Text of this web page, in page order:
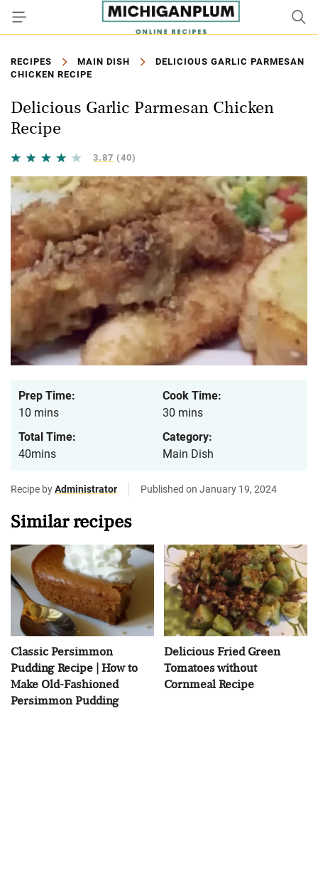
RECIPES MAIN DISH
DELICIOUS GARLIC PARMESAN
CHICKEN RECIPE
Delicious Garlic Parmesan Chicken
Recipe
3.87 (40)
Prep Time:
10 mins
Cook Time:
30 mins
Total Time:
40mins
Category:
Main Dish
Recipe byAdministrator Published on January 19, 2024
Similar recipes
Classic Persimmon
Pudding Recipe | How to
Make Old-Fashioned
Persimmon Pudding
Delicious Fried Green
Tomatoes without
Cornmeal Recipe